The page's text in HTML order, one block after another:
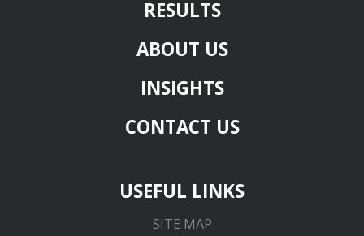
RESULTS
ABOUT US
INSIGHTS
CONTACT US
USEFUL LINKS
SITE MAP